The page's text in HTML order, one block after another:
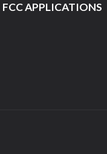
FCC APPLICATIONS